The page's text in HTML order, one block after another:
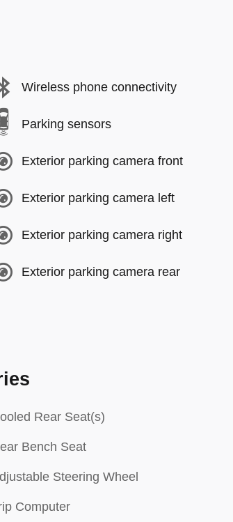
Wireless phone connectivity
Parking sensors
Exterior parking camera front
Exterior parking camera left
Exterior parking camera right
Exterior parking camera rear
Rear Seat(s)
Bench Seat
Steering Wheel
Computer